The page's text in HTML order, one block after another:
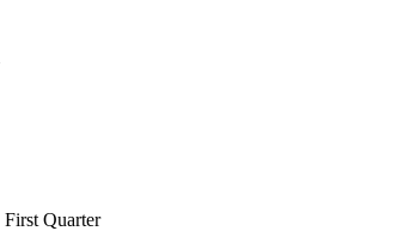
First Quarter